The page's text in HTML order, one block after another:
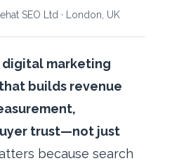
SEO Ltd · London, UK
digital marketing
builds revenue
trust—not just
because search